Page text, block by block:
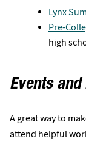
Lynx
Pre-
high
Events
A great way to
attend helpful